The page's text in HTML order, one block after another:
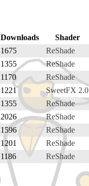
Downloads
Shader
1675
ReShade
1355
ReShade
1170
ReShade
1221
SweetFX 2.0
1355
ReShade
2026
ReShade
1596
ReShade
1201
ReShade
1186 ReShade